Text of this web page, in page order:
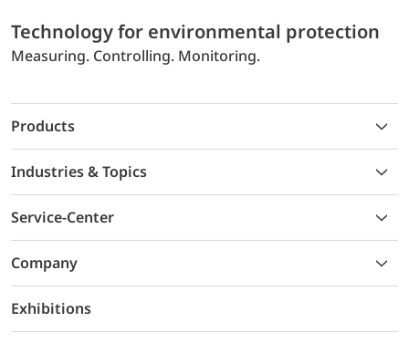
Technology for environmental protection
Measuring. Controlling. Monitoring.
Products
Industries & Topics
Service-Center
Company
Exhibitions